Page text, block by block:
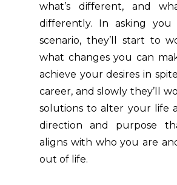
what’s different, and
differently. In asking you
scenario, they’ll start to
what changes you can
achieve your desires in
career, and slowly they’ll
solutions to alter your life
direction and purpose
aligns with who you are
out of life.